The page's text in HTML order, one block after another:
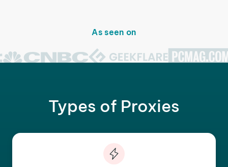
As seen on
Types of Proxies